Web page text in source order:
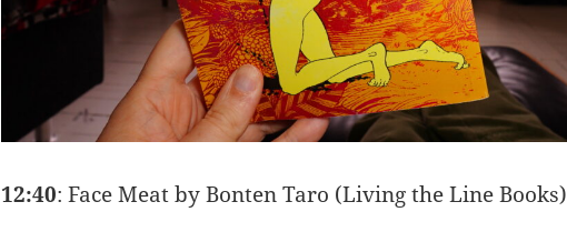
12:40: Face Meat by Bonten Taro (Living the Line Books)